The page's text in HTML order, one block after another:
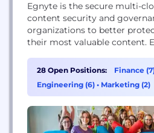
Egnyte is the secure multi-
content security and
organizations to better
their most valuable content.
for more than 17,000
customers improve data
compliance, prevent and
app, any cloud, anywhere....
28 Open Positions: Finance
Engineering (6) • Marketing (2)